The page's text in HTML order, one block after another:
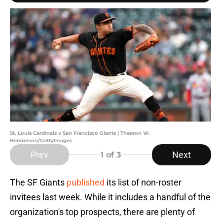
St. Louis Cardinals v San Francisco Giants | Thearon W.
Henderson/GettyImages
Prev 1 of 3 Next
The SF Giants published its list of non-roster
invitees last week. While it includes a handful of the
organization's top prospects, there are plenty of